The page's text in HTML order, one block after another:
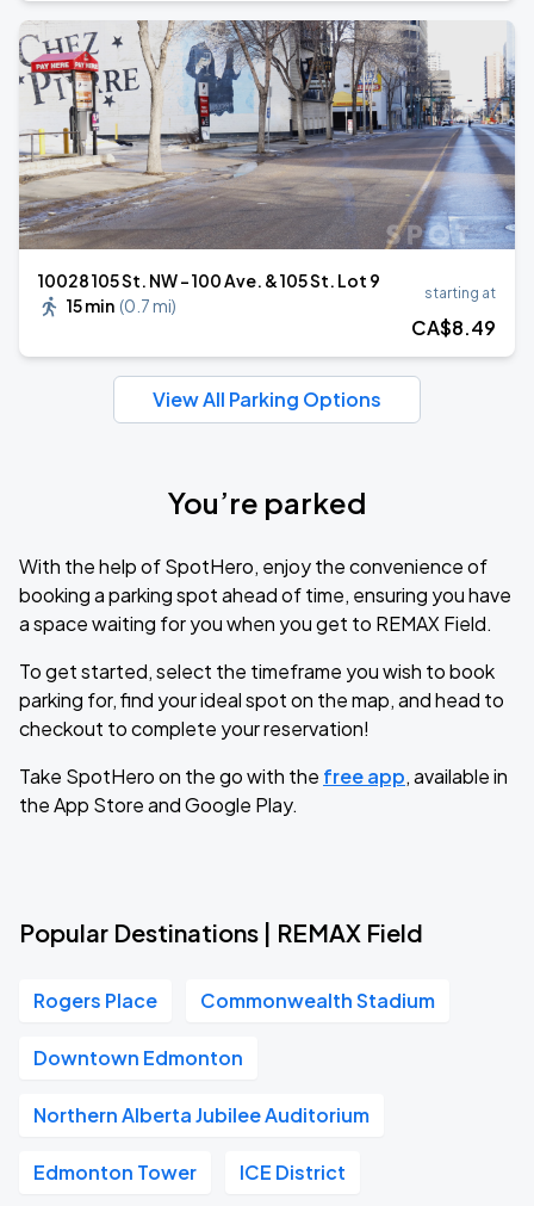
10028 105 St. NW - 100 Ave. & 105 St. Lot 9
15 min (0.7 mi)
starting at
CA$8.49
View All Parking Options
You’re parked
With the help of SpotHero, enjoy the convenience of
booking a parking spot ahead of time, ensuring you have
a space waiting for you when you get to REMAX Field.
To get started, select the timeframe you wish to book
parking for, find your ideal spot on the map, and head to
checkout to complete your reservation!
Take SpotHero on the go with the free app, available in
the App Store and Google Play.
Popular Destinations | REMAX Field
Rogers Place Commonwealth Stadium
Downtown Edmonton
Northern Alberta Jubilee Auditorium
Edmonton Tower ICE District